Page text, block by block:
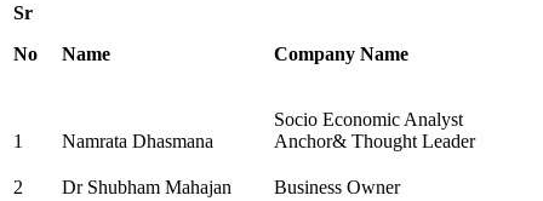
Sr
No
Name Company Name
1 Namrata Dhasmana
Socio Economic Analyst
Anchor& Thought Leader
2 Dr Shubham Mahajan
Business Owner